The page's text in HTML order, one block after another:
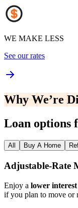
WE MAKE LESS
See our rates
Why We’re
Loan options
All Buy A Home
Adjustable‑Rate
Enjoy a lower
if you plan to move or